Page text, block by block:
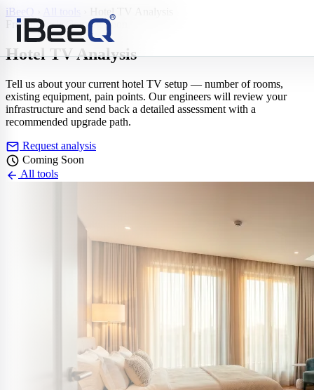
iBeeQ
Hotel TV Analysis
Free analysis Coming Soon
Hotel TVAnalysis
Tell us about your current hotel TV setup — number of rooms,
existing equipment, pain points. Our engineers will review your
infrastructure and send back a detailed assessment with a
recommended upgrade path.
mail Request analysis
schedule Coming Soon
arrow_back All tools